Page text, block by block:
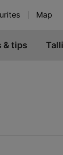
Map
& tips